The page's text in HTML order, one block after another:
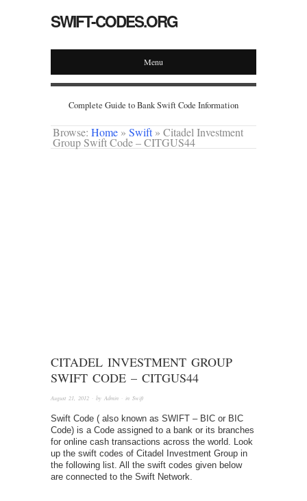
SWIFT-CODES.ORG
Menu
Complete Guide to Bank Swift Code Information
Browse: Home » Swift » Citadel Investment
Group Swift Code – CITGUS44
CITADEL INVESTMENT GROUP
SWIFT CODE – CITGUS44
August 21, 2012 · by Admin · in Swift
Swift Code ( also known as SWIFT – BIC or BIC
Code) is a Code assigned to a bank or its branches
for online cash transactions across the world. Look
up the swift codes of Citadel Investment Group in
the following list. All the swift codes given below
are connected to the Swift Network.